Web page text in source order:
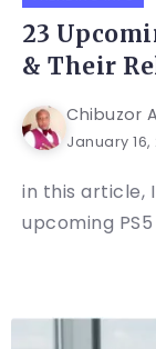
23
& Their
Chibuzor
January 16,
in this article,
upcoming